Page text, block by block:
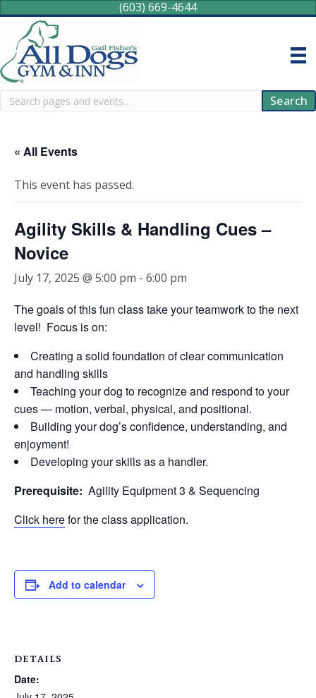
(603) 669-4644
Search Search
« All Events
This event has passed.
Agility Skills & Handling Cues –
Novice
July 17, 2025 @ 5:00 pm - 6:00 pm
The goals of this fun class take your teamwork to the next
level! Focus is on:
Creating a solid foundation of clear communication
and handling skills
Teaching your dog to recognize and respond to your
cues — motion, verbal, physical, and positional.
Building your dog’s confidence, understanding, and
enjoyment!
Developing your skills as a handler.
Prerequisite: Agility Equipment 3 & Sequencing
Click herefor the class application.
Add to calendar
DETAILS
Date: